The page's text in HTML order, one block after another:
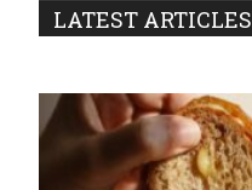
LATEST ARTICLES